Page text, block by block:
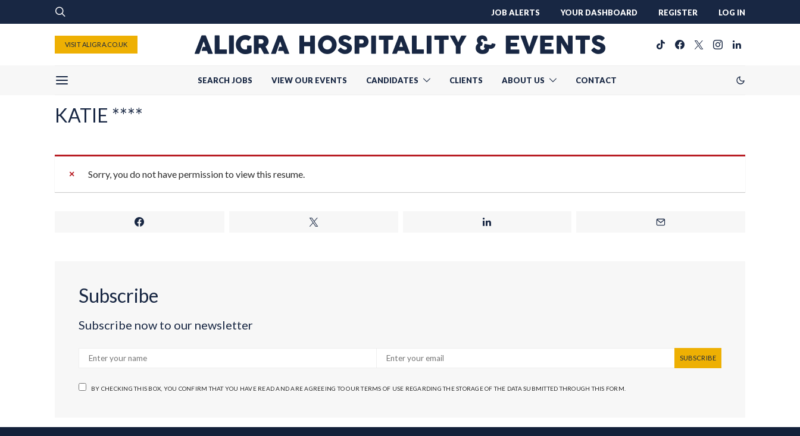
JOB ALERTS YOUR DASHBOARD REGISTER LOG IN
VISIT ALIGRA.CO.UK
SEARCH JOBS VIEW OUR EVENTS CANDIDATES CLIENTS ABOUT US CONTACT
KATIE ****
Sorry, you do not have permission to view this resume.
Subscribe
Subscribe now to our newsletter
SUBSCRIBE
BY CHECKING THIS BOX, YOU CONFIRM THAT YOU HAVE READ AND ARE AGREEING TO OUR TERMS OF USE REGARDING THE STORAGE OF THE DATA SUBMITTED THROUGH THIS FORM.